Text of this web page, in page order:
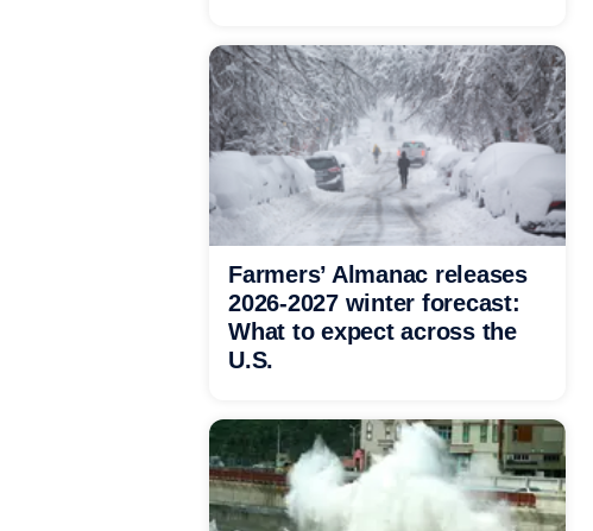
Farmers’ Almanac releases
2026-2027 winter forecast:
What to expect across the
U.S.